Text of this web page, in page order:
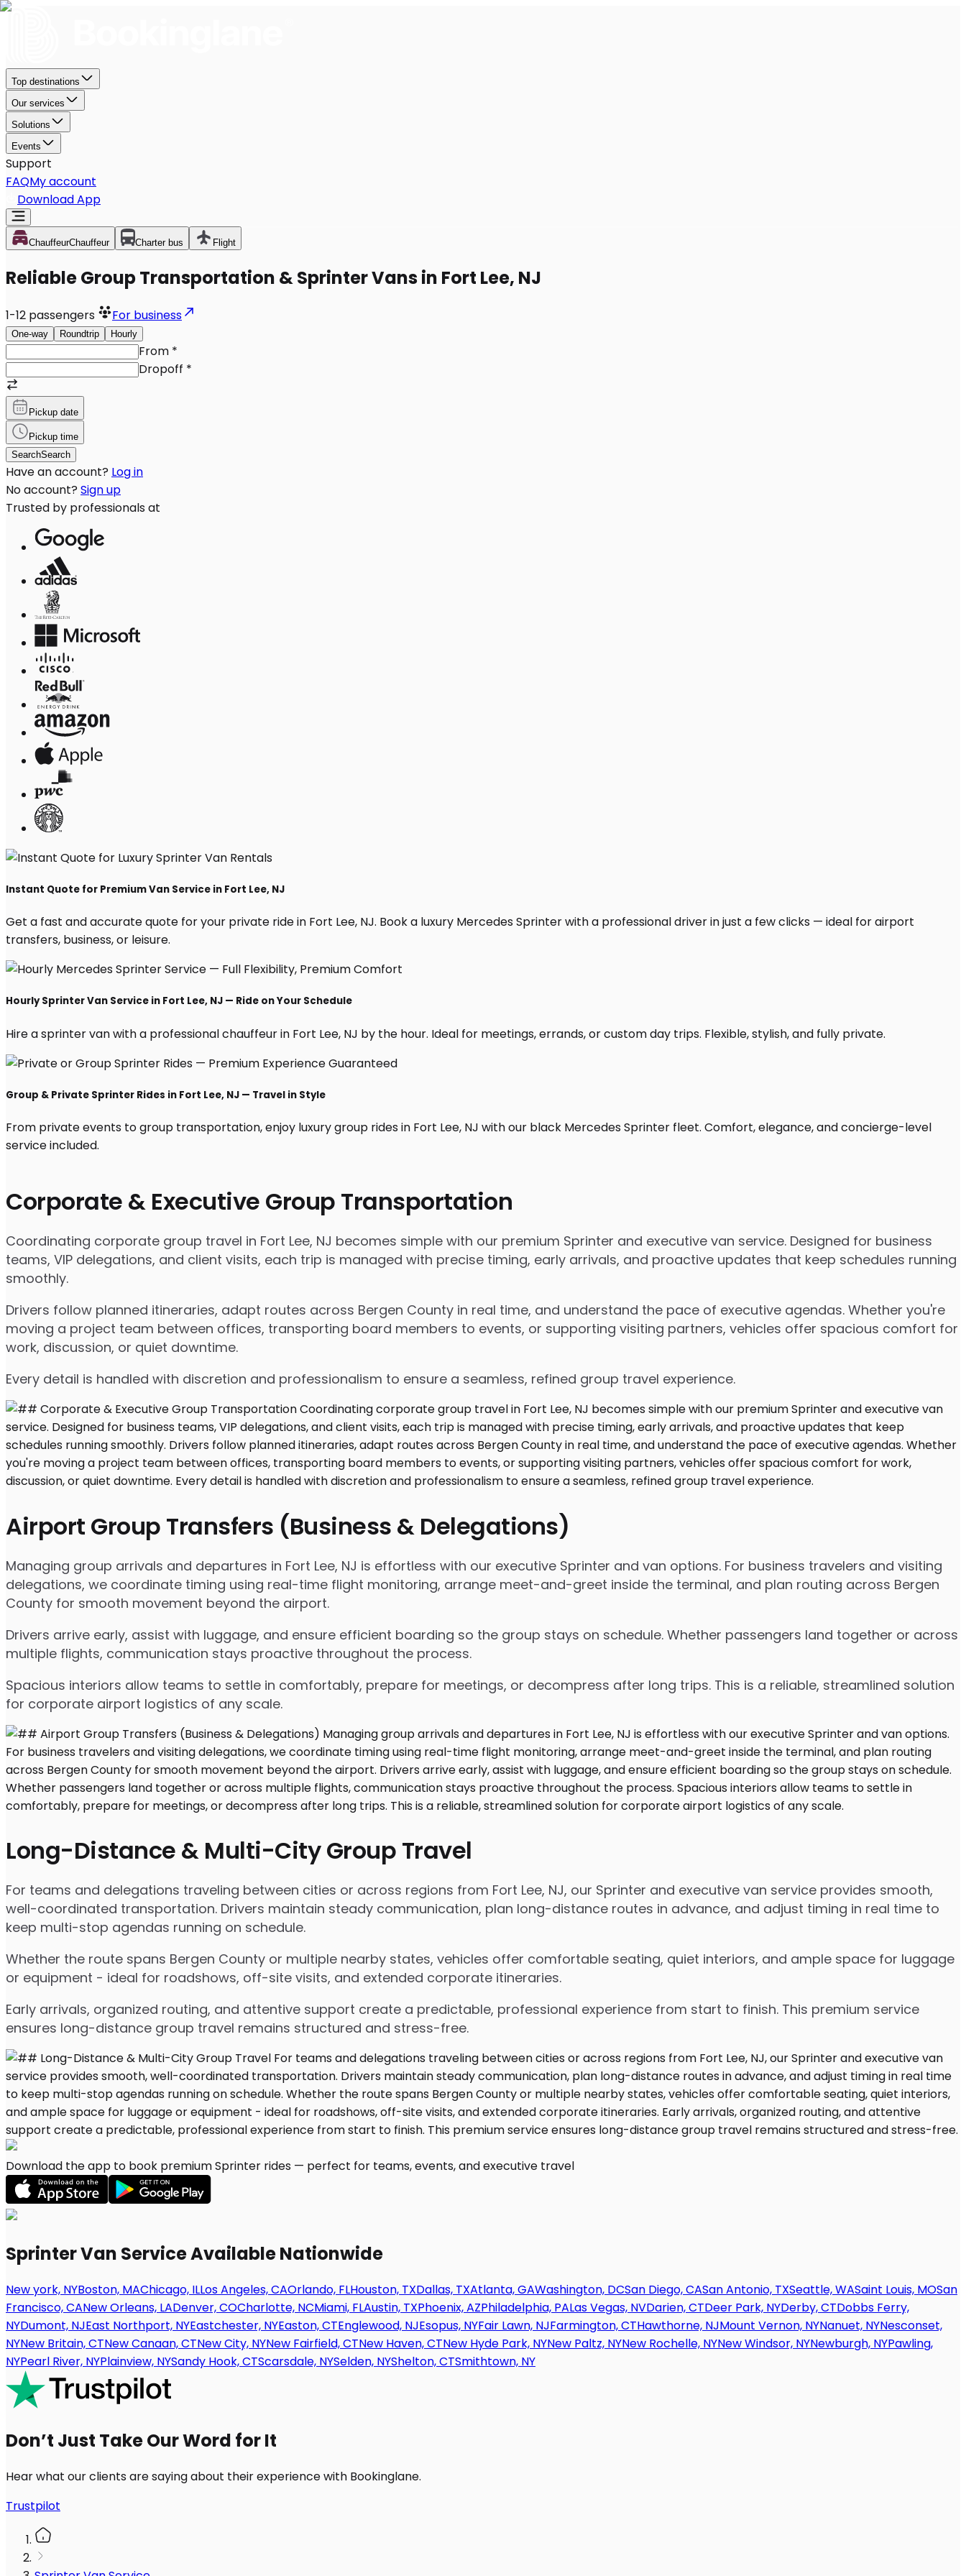
Corporate & Executive Group Transportation
Coordinating corporate group travel in Fort Lee, NJ becomes simple with our premium Sprinter and executive van service. Designed for business
teams, VIP delegations, and client visits, each trip is managed with precise timing, early arrivals, and proactive updates that keep schedules running
smoothly.
Drivers follow planned itineraries, adapt routes across Bergen County in real time, and understand the pace of executive agendas. Whether you're
moving a project team between offices, transporting board members to events, or supporting visiting partners, vehicles offer spacious comfort for
work, discussion, or quiet downtime.
Every detail is handled with discretion and professionalism to ensure a seamless, refined group travel experience.
Airport Group Transfers (Business & Delegations)
Managing group arrivals and departures in Fort Lee, NJ is effortless with our executive Sprinter and van options. For business travelers and visiting
delegations, we coordinate timing using real-time flight monitoring, arrange meet-and-greet inside the terminal, and plan routing across Bergen
County for smooth movement beyond the airport.
Drivers arrive early, assist with luggage, and ensure efficient boarding so the group stays on schedule. Whether passengers land together or across
multiple flights, communication stays proactive throughout the process.
Spacious interiors allow teams to settle in comfortably, prepare for meetings, or decompress after long trips. This is a reliable, streamlined solution
for corporate airport logistics of any scale.
Long-Distance & Multi-City Group Travel
For teams and delegations traveling between cities or across regions from Fort Lee, NJ, our Sprinter and executive van service provides smooth,
well-coordinated transportation. Drivers maintain steady communication, plan long-distance routes in advance, and adjust timing in real time to
keep multi-stop agendas running on schedule.
Whether the route spans Bergen County or multiple nearby states, vehicles offer comfortable seating, quiet interiors, and ample space for luggage
or equipment - ideal for roadshows, off-site visits, and extended corporate itineraries.
Early arrivals, organized routing, and attentive support create a predictable, professional experience from start to finish. This premium service
ensures long-distance group travel remains structured and stress-free.
Top destinations
Our services
Solutions
Events
Support
FAQMy account
Download App
ChauffeurChauffeur Charter bus Flight
Reliable Group Transportation & Sprinter Vans in Fort Lee, NJ
1-12 passengers For business
One-way Roundtrip Hourly
From *
Dropoff *
Pickup date
Pickup time
SearchSearch
Have an account? Log in
No account? Sign up
Trusted by professionals at
Instant Quote for Premium Van Service in Fort Lee, NJ
Get a fast and accurate quote for your private ride in Fort Lee, NJ. Book a luxury Mercedes Sprinter with a professional driver in just a few clicks — ideal for airport
transfers, business, or leisure.
Hourly Sprinter Van Service in Fort Lee, NJ — Ride on Your Schedule
Hire a sprinter van with a professional chauffeur in Fort Lee, NJ by the hour. Ideal for meetings, errands, or custom day trips. Flexible, stylish, and fully private.
Group & Private Sprinter Rides in Fort Lee, NJ — Travel in Style
From private events to group transportation, enjoy luxury group rides in Fort Lee, NJ with our black Mercedes Sprinter fleet. Comfort, elegance, and concierge-level
service included.
Download the app to book premium Sprinter rides — perfect for teams, events, and executive travel
Sprinter Van Service Available Nationwide
New york, NYBoston, MAChicago, ILLos Angeles, CAOrlando, FLHouston, TXDallas, TXAtlanta, GAWashington, DCSan Diego, CASan Antonio, TXSeattle, WASaint Louis, MOSan
Francisco, CANew Orleans, LADenver, COCharlotte, NCMiami, FLAustin, TXPhoenix, AZPhiladelphia, PALas Vegas, NVDarien, CTDeer Park, NYDerby, CTDobbs Ferry,
NYDumont, NJEast Northport, NYEastchester, NYEaston, CTEnglewood, NJEsopus, NYFair Lawn, NJFarmington, CTHawthorne, NJMount Vernon, NYNanuet, NYNesconset,
NYNew Britain, CTNew Canaan, CTNew City, NYNew Fairfield, CTNew Haven, CTNew Hyde Park, NYNew Paltz, NYNew Rochelle, NYNew Windsor, NYNewburgh, NYPawling,
NYPearl River, NYPlainview, NYSandy Hook, CTScarsdale, NYSelden, NYShelton, CTSmithtown, NY
Don’t Just Take Our Word for It
Hear what our clients are saying about their experience with Bookinglane.
Trustpilot